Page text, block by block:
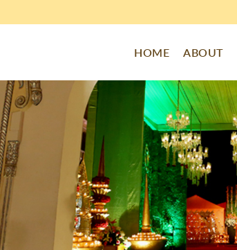
HOME ABOUT